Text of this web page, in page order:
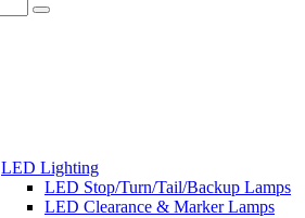
LED Lighting
LED Stop/Turn/Tail/Backup Lamps
LED Clearance & Marker Lamps